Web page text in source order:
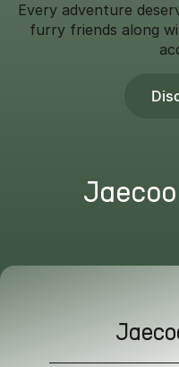
Every adventure
furry friends along